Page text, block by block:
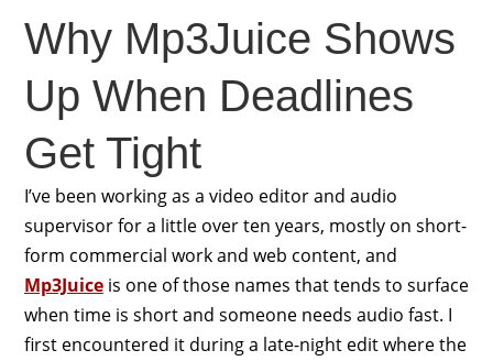
Why Mp3Juice Shows
Up When Deadlines
Get Tight
I’ve been working as a video editor and audio
supervisor for a little over ten years, mostly on short-
form commercial work and web content, and
Mp3Juiceis one of those names that tends to surface
when time is short and someone needs audio fast. I
first encountered it during a late-night edit where the